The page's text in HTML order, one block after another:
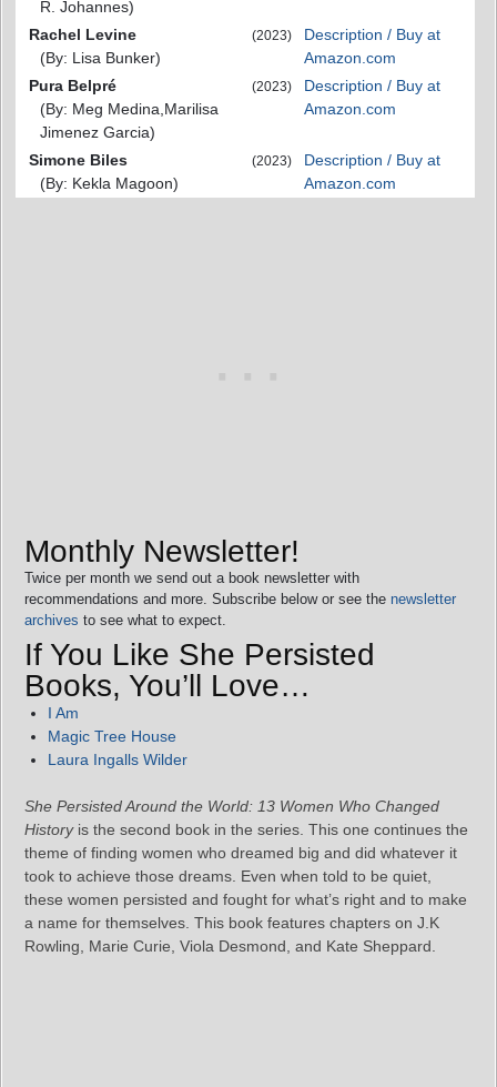
R. Johannes)
Rachel Levine
(By: Lisa Bunker)
(2023)
Description / Buy at
Amazon.com
Pura Belpré
(By: Meg Medina,Marilisa
Jimenez Garcia)
(2023)
Description / Buy at
Amazon.com
Simone Biles
(By: Kekla Magoon)
(2023)
Description / Buy at
Amazon.com
Monthly Newsletter!
Twice per month we send out a book newsletter with
recommendations and more. Subscribe below or see the newsletter
archives to see what to expect.
If You Like She Persisted
Books, You’ll Love…
I Am
Magic Tree House
Laura Ingalls Wilder
She Persisted Around the World: 13 Women Who Changed
Historyis the second book in the series. This one continues the
theme of finding women who dreamed big and did whatever it
took to achieve those dreams. Even when told to be quiet,
these women persisted and fought for what’s right and to make
a name for themselves. This book features chapters on J.K
Rowling, Marie Curie, Viola Desmond, and Kate Sheppard.